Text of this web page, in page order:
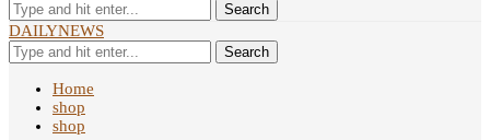
Search
DAILYNEWS
Search
Home
shop
shop